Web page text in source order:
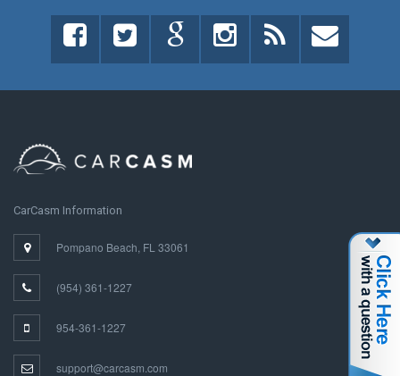
CarCasm Information
Pompano Beach, FL 33061
(954) 361-1227
954-361-1227
support@carcasm.com